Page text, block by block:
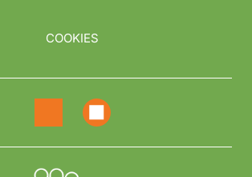
COOKIES